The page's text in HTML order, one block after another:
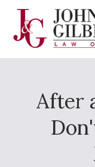
After